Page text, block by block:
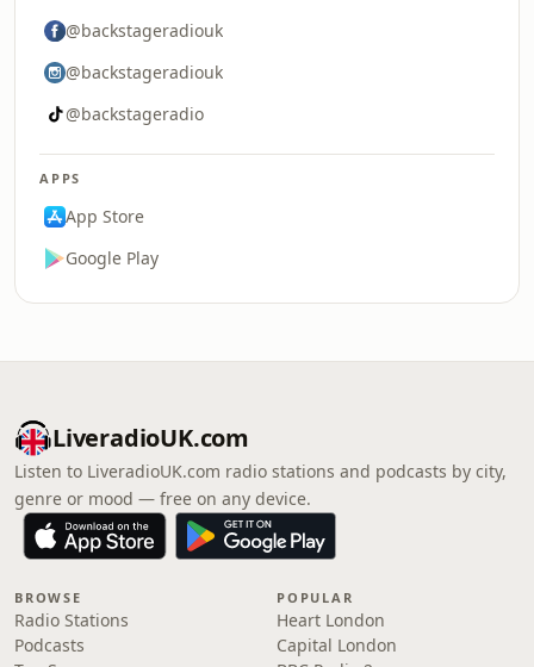
@backstageradiouk
@backstageradiouk
@backstageradio
APPS
App Store
Google Play
LiveradioUK.com
Listen to LiveradioUK.com radio stations and podcasts by city,
genre or mood — free on any device.
BROWSE
Radio Stations
Podcasts
POPULAR
Heart London
Capital London